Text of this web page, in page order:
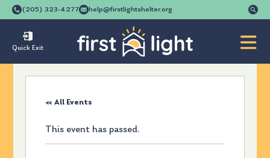
(205) 323-4277 help@firstlightshelter.org
Quick Exit
« All Events
This event has passed.